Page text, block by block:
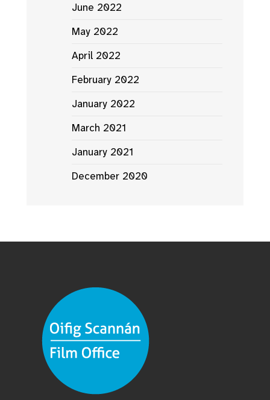
June 2022
May 2022
April 2022
February 2022
January 2022
March 2021
January 2021
December 2020